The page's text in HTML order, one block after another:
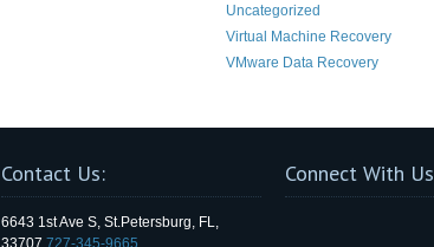
Uncategorized
Virtual Machine Recovery
VMware Data Recovery
Contact Us:
6643 1st Ave S, St.Petersburg, FL,
Connect With Us